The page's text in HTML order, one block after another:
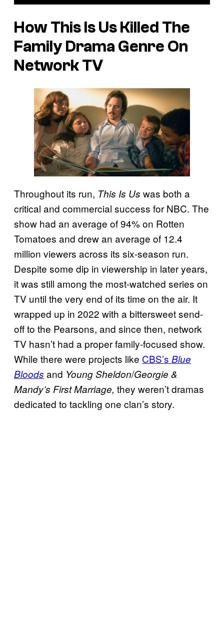
How This Is Us Killed The
Family Drama Genre On
Network TV
Throughout its run, This Is Us was both a
critical and commercial success for NBC. The
show had an average of 94% on Rotten
Tomatoes and drew an average of 12.4
million viewers across its six-season run.
Despite some dip in viewership in later years,
it was still among the most-watched series on
TV until the very end of its time on the air. It
wrapped up in 2022 with a bittersweet send-
off to the Pearsons, and since then, network
TV hasn’t had a proper family-focused show.
While there were projects like CBS’s Blue
Bloods and Young Sheldon/Georgie &
Mandy’s First Marriage, they weren’t dramas
dedicated to tackling one clan’s story.